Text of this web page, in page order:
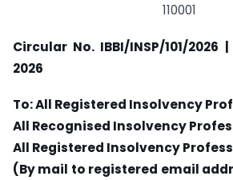
110001
Circular No. IBBI/INSP/101/2026
2026
To: All Registered Insolvency
All Recognised Insolvency
All Registered Insolvency
(By mail to registered email